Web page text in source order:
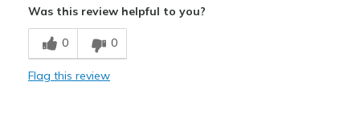
Durable
Best for
Casual Wear
Was this review helpful to you?
0 0
Flag this review